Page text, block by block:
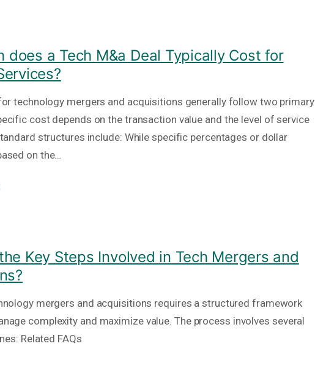
does a Tech M&a Deal Typically Cost for
technology mergers and acquisitions generally follow two primary
cost depends on the transaction value and the level of service
structures include: While specific percentages or dollar
on the…
Key Steps Involved in Tech Mergers and
mergers and acquisitions requires a structured framework
complexity and maximize value. The process involves several
Related FAQs